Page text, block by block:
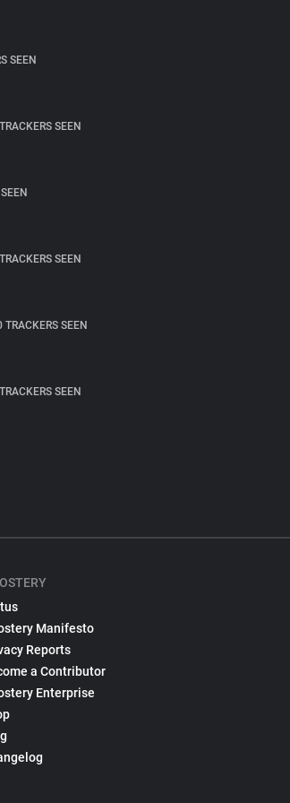
SEEN
SEEN
SEEN
SEEN
SEEN
Manifesto
Reports
a Contributor
Enterprise